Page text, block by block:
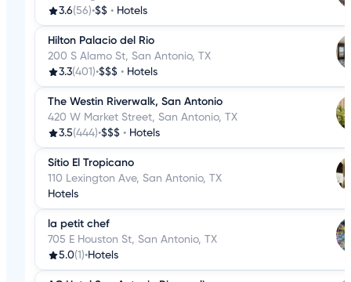
3.6(56)•$$ • Hotels
Hilton Palacio del Rio
200 S Alamo St, San Antonio, TX
3.3(401)•$$$ • Hotels
The Westin Riverwalk, San Antonio
420 W Market Street, San Antonio, TX
3.5(444)•$$$ • Hotels
Sítio El Tropicano
110 Lexington Ave, San Antonio, TX
Hotels
la petit chef
705 E Houston St, San Antonio, TX
5.0(1)•Hotels